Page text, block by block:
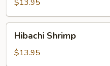
$13.95
Shrimp
Hibachi Shrimp
$13.95